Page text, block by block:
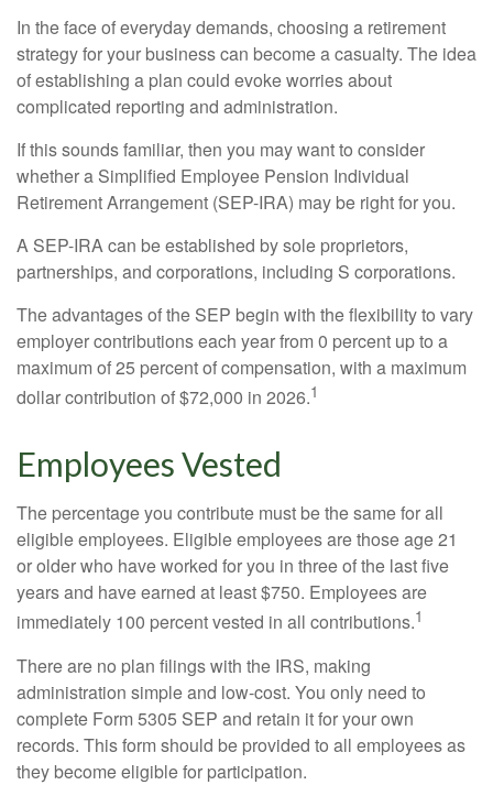
In the face of everyday demands, choosing a retirement
strategy for your business can become a casualty. The idea
of establishing a plan could evoke worries about
complicated reporting and administration.
If this sounds familiar, then you may want to consider
whether a Simplified Employee Pension Individual
Retirement Arrangement (SEP-IRA) may be right for you.
A SEP-IRA can be established by sole proprietors,
partnerships, and corporations, including S corporations.
The advantages of the SEP begin with the flexibility to vary
employer contributions each year from 0 percent up to a
maximum of 25 percent of compensation, with a maximum
dollar contribution of $72,000 in 2026.1
Employees Vested
The percentage you contribute must be the same for all
eligible employees. Eligible employees are those age 21
or older who have worked for you in three of the last five
years and have earned at least $750. Employees are
immediately 100 percent vested in all contributions.1
There are no plan filings with the IRS, making
administration simple and low-cost. You only need to
complete Form 5305 SEP and retain it for your own
records. This form should be provided to all employees as
they become eligible for participation.